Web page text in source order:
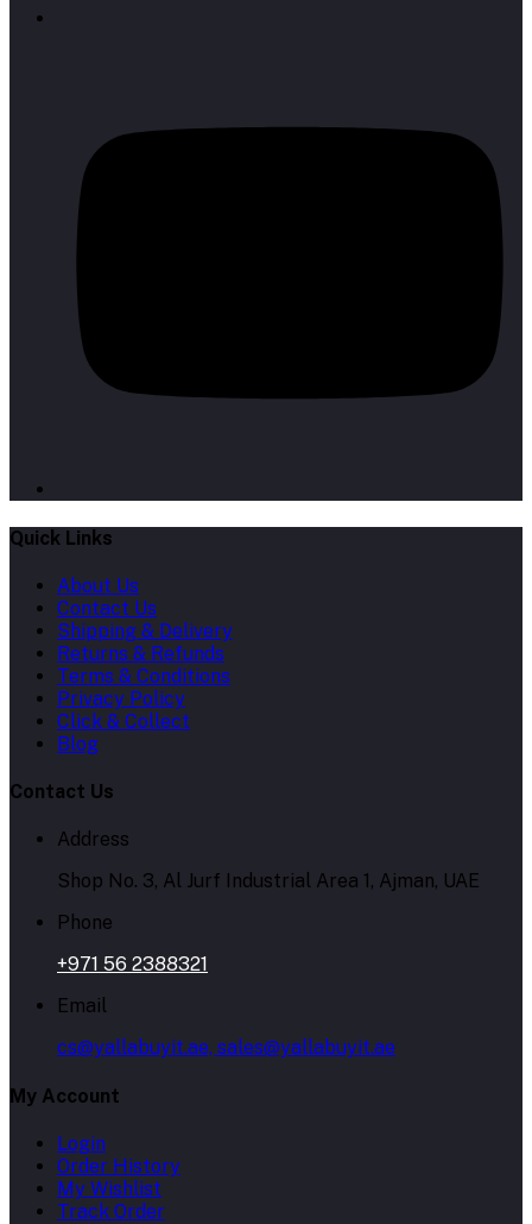
Quick Links
About Us
Contact Us
Shipping & Delivery
Returns & Refunds
Terms & Conditions
Privacy Policy
Click & Collect
Blog
Contact Us
Address
Shop No. 3, Al Jurf Industrial Area 1, Ajman, UAE
Phone
+971 56 2388321
Email
cs@yallabuyit.ae, sales@yallabuyit.ae
My Account
Login
Order History
My Wishlist
Track Order